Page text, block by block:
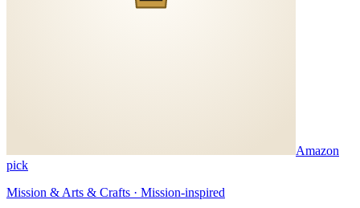
Amazon
pick
Mission & Arts & Crafts · Mission-inspired